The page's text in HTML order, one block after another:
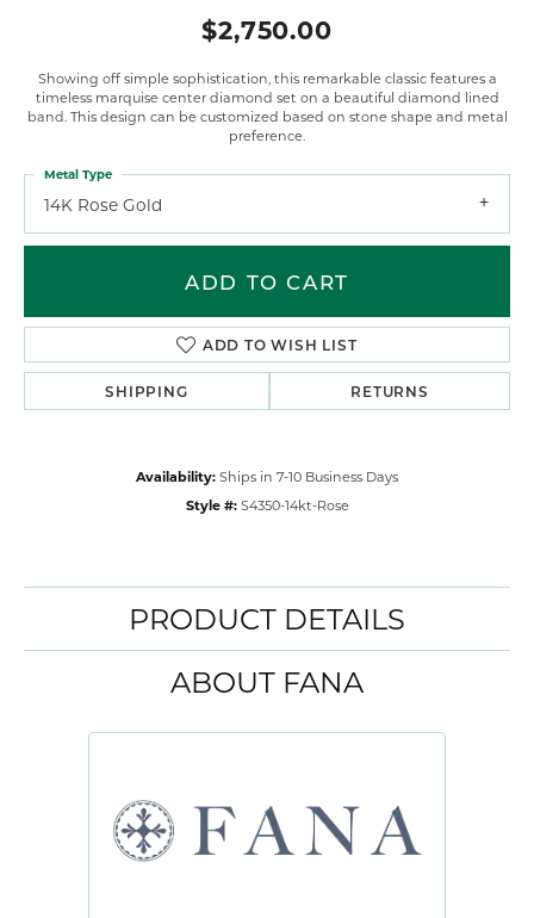
$2,750.00
Showing off simple sophistication, this remarkable classic features a
timeless marquise center diamond set on a beautiful diamond lined
band. This design can be customized based on stone shape and metal
preference.
14K Rose Gold
Metal Type
ADD TO CART
ADD TO WISH LIST
SHIPPING RETURNS
Availability: Ships in 7-10 Business Days
Style #: S4350-14kt-Rose
PRODUCT DETAILS
ABOUT FANA